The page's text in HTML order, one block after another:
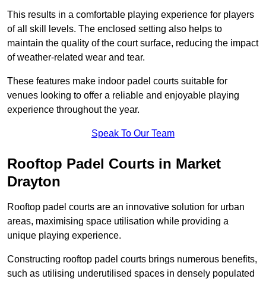
This results in a comfortable playing experience for players
of all skill levels. The enclosed setting also helps to
maintain the quality of the court surface, reducing the impact
of weather-related wear and tear.
These features make indoor padel courts suitable for
venues looking to offer a reliable and enjoyable playing
experience throughout the year.
Speak To Our Team
Rooftop Padel Courts in Market
Drayton
Rooftop padel courts are an innovative solution for urban
areas, maximising space utilisation while providing a
unique playing experience.
Constructing rooftop padel courts brings numerous benefits,
such as utilising underutilised spaces in densely populated